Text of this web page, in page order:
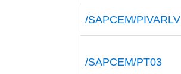
/SAPCEM/PIVARLV
/SAPCEM/PT03